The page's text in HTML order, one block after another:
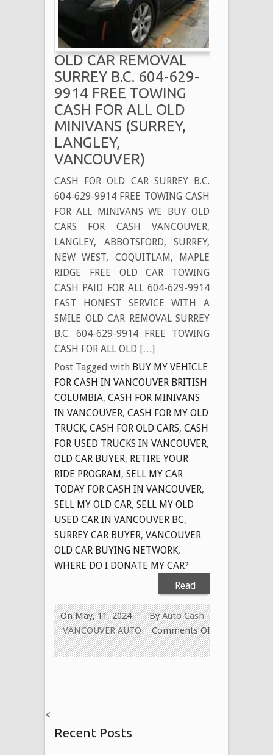
OLD CAR REMOVAL
SURREY B.C. 604-629-
9914 FREE TOWING
CASH FOR ALL OLD
MINIVANS (SURREY,
LANGLEY,
VANCOUVER)
CASH FOR OLD CAR SURREY B.C.
604-629-9914 FREE TOWING CASH
FOR ALL MINIVANS WE BUY OLD
CARS FOR CASH VANCOUVER,
LANGLEY, ABBOTSFORD, SURREY,
NEW WEST, COQUITLAM, MAPLE
RIDGE FREE OLD CAR TOWING
CASH PAID FOR ALL 604-629-9914
FAST HONEST SERVICE WITH A
SMILE OLD CAR REMOVAL SURREY
B.C. 604-629-9914 FREE TOWING
CASH FOR ALL OLD […]
Post Tagged with BUY MY VEHICLE
FOR CASH IN VANCOUVER BRITISH
COLUMBIA, CASH FOR MINIVANS
IN VANCOUVER, CASH FOR MY OLD
TRUCK, CASH FOR OLD CARS, CASH
FOR USED TRUCKS IN VANCOUVER,
OLD CAR BUYER, RETIRE YOUR
RIDE PROGRAM, SELL MY CAR
TODAY FOR CASH IN VANCOUVER,
SELL MY OLD CAR, SELL MY OLD
USED CAR IN VANCOUVER BC,
SURREY CAR BUYER, VANCOUVER
OLD CAR BUYING NETWORK,
WHERE DO I DONATE MY CAR?
Read
ByAuto Cash
On May, 11, 2024
VANCOUVER AUTO
Comments Off
on
OLD
604-
<
Recent Posts